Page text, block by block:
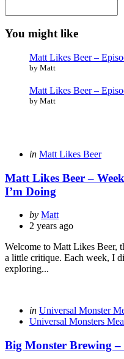
You might like
Matt Likes Beer –
by Matt
Matt Likes Beer –
by Matt
Categories
Posted
in Matt Likes Beer
Matt Likes Beer –
I’m Doing
Posted
by
by Matt
2 years ago
Welcome to Matt Likes Beer,
a little critique. Each week, I
exploring...
Categories
Posted
in
in Universal Monster
Universal Monsters
Big Monster Brewing